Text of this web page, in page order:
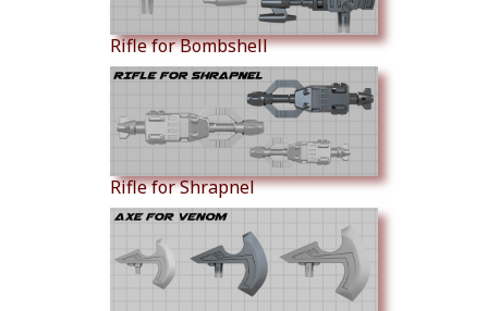
Rifle for Bombshell
Rifle for Shrapnel